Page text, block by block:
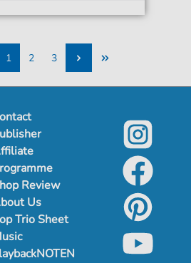
1
2
3
Review
Us
Trio Sheet